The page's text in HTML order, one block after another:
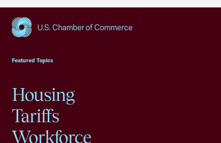
Featured Topics
Housing
Tariffs
Workforce